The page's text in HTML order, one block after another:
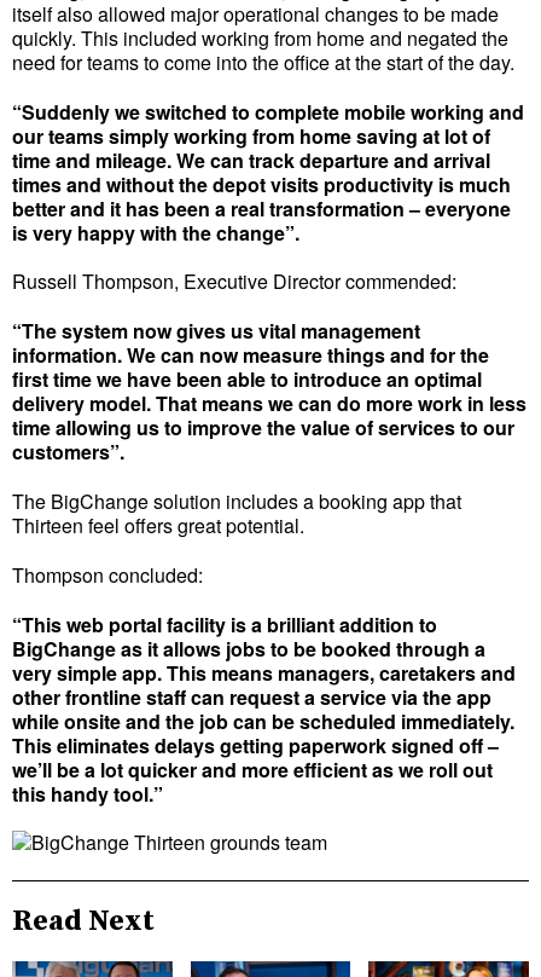
itself also allowed major operational changes to be made
quickly. This included working from home and negated the
need for teams to come into the office at the start of the day.
“Suddenly we switched to complete mobile working and
our teams simply working from home saving at lot of
time and mileage. We can track departure and arrival
times and without the depot visits productivity is much
better and it has been a real transformation – everyone
is very happy with the change”.
Russell Thompson, Executive Director commended:
“The system now gives us vital management
information. We can now measure things and for the
first time we have been able to introduce an optimal
delivery model. That means we can do more work in less
time allowing us to improve the value of services to our
customers”.
The BigChange solution includes a booking app that
Thirteen feel offers great potential.
Thompson concluded:
“This web portal facility is a brilliant addition to
BigChange as it allows jobs to be booked through a
very simple app. This means managers, caretakers and
other frontline staff can request a service via the app
while onsite and the job can be scheduled immediately.
This eliminates delays getting paperwork signed off –
we’ll be a lot quicker and more efficient as we roll out
this handy tool.”
Read Next